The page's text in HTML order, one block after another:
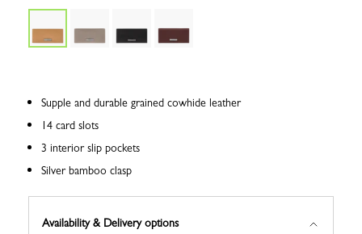
Supple and durable grained cowhide leather
14 card slots
3 interior slip pockets
Silver bamboo clasp
Availability & Delivery options